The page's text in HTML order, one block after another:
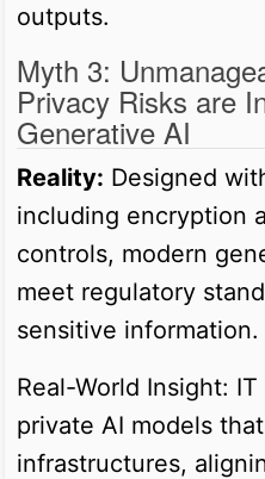
outputs.
Myth 3:
Privacy Risks are
Generative AI
Reality: Designed
including encryption
controls, modern
meet regulatory
sensitive information.
Real-World Insight:
private AI models
infrastructures,